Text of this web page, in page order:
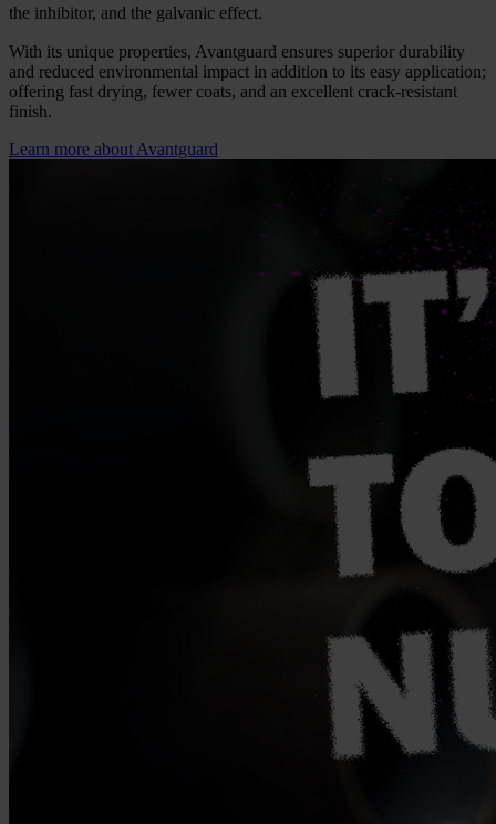
the inhibitor, and the galvanic effect.
With its unique properties, Avantguard ensures superior durability
and reduced environmental impact in addition to its easy application;
offering fast drying, fewer coats, and an excellent crack-resistant
finish.
Learn more about Avantguard